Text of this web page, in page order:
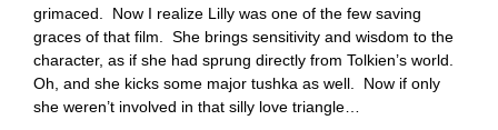
grimaced. Now I realize Lilly was one of the few saving
graces of that film. She brings sensitivity and wisdom to the
character, as if she had sprung directly from Tolkien’s world.
Oh, and she kicks some major tushka as well. Now if only
she weren’t involved in that silly love triangle…